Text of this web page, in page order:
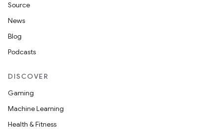
Source
News
Blog
Podcasts
DISCOVER
Gaming
Machine Learning
Health & Fitness